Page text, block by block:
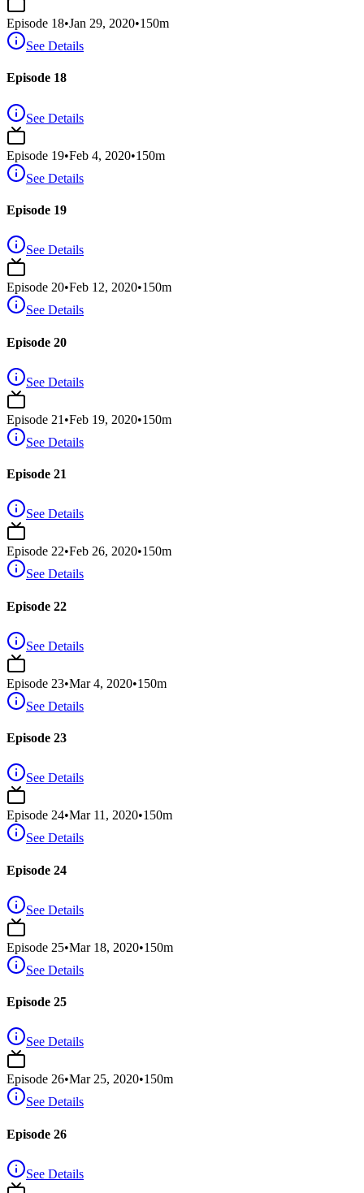
Episode 18•Jan 29, 2020•150m
See Details
Episode 18
See Details
Episode 19•Feb 4, 2020•150m
See Details
Episode 19
See Details
Episode 20•Feb 12, 2020•150m
See Details
Episode 20
See Details
Episode 21 •Feb 19, 2020•150m
See Details
Episode 21
See Details
Episode 22•Feb 26, 2020•150m
See Details
Episode 22
See Details
Episode 23•Mar 4, 2020•150m
See Details
Episode 23
See Details
Episode 24•Mar 11, 2020•150m
See Details
Episode 24
See Details
Episode 25•Mar 18, 2020•150m
See Details
Episode 25
See Details
Episode 26•Mar 25, 2020•150m
See Details
Episode 26
See Details